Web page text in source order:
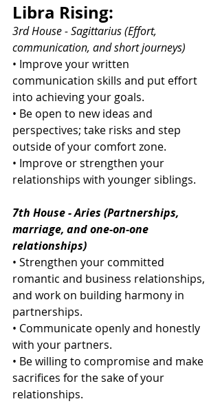
Libra Rising:
3rd House - Sagittarius (Effort,
communication, and short journeys)
• Improve your written
communication skills and put effort
into achieving your goals.
• Be open to new ideas and
perspectives; take risks and step
outside of your comfort zone.
• Improve or strengthen your
relationships with younger siblings.
7th House - Aries (Partnerships,
marriage, and one-on-one
relationships)
• Strengthen your committed
romantic and business relationships,
and work on building harmony in
partnerships.
• Communicate openly and honestly
with your partners.
• Be willing to compromise and make
sacrifices for the sake of your
relationships.